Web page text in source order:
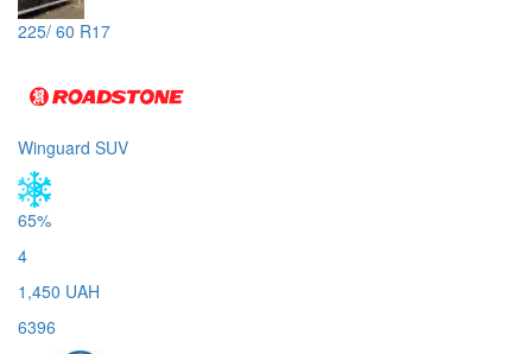
225/ 60 R17
Winguard SUV
65%
4
1,450 UAH
6396